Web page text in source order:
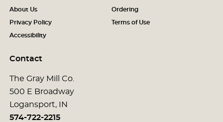
About Us Ordering
Privacy Policy Terms of Use
Accessibility
Contact
The Gray Mill Co.
500 E Broadway
Logansport, IN
574-722-2215